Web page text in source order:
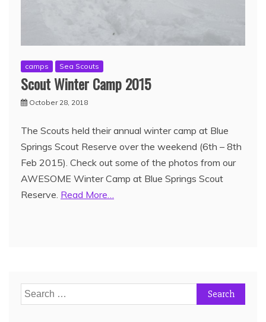
camps Sea Scouts
Scout Winter Camp 2015
October 28, 2018
The Scouts held their annual winter camp at Blue
Springs Scout Reserve over the weekend (6th – 8th
Feb 2015). Check out some of the photos from our
AWESOME Winter Camp at Blue Springs Scout
Reserve. Read More…